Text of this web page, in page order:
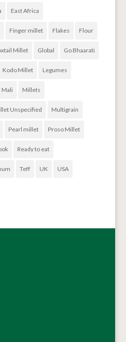
East Africa
Finger millet Flakes Flour
Millet Global Go Bhaarati
Kodo Millet Legumes
Mali Millets
Unspecified Multigrain
Pearl millet Proso Millet
Ready to eat
Teff UK USA